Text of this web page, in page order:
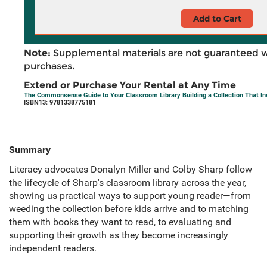
Add to Cart
Note: Supplemental materials are not guaranteed
purchases.
Extend or Purchase Your Rental at Any Time
The Commonsense Guide to Your Classroom Library Building a Collection That
ISBN13: 9781338775181
Summary
Literacy advocates Donalyn Miller and Colby Sharp follow
the lifecycle of Sharp's classroom library across the year,
showing us practical ways to support young reader—from
weeding the collection before kids arrive and to matching
them with books they want to read, to evaluating and
supporting their growth as they become increasingly
independent readers.